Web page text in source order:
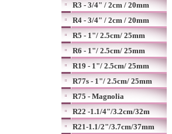
R3 - 3/4" / 2cm / 20mm
R4 - 3/4" / 2cm / 20mm
R5 - 1"/ 2.5cm/ 25mm
R6 - 1"/ 2.5cm/ 25mm
R19 - 1"/ 2.5cm/ 25mm
R77s - 1"/ 2.5cm/ 25mm
R75 - Magnolia
R22 -1.1/4"/3.2cm/32m
R21-1.1/2"/3.7cm/37mm